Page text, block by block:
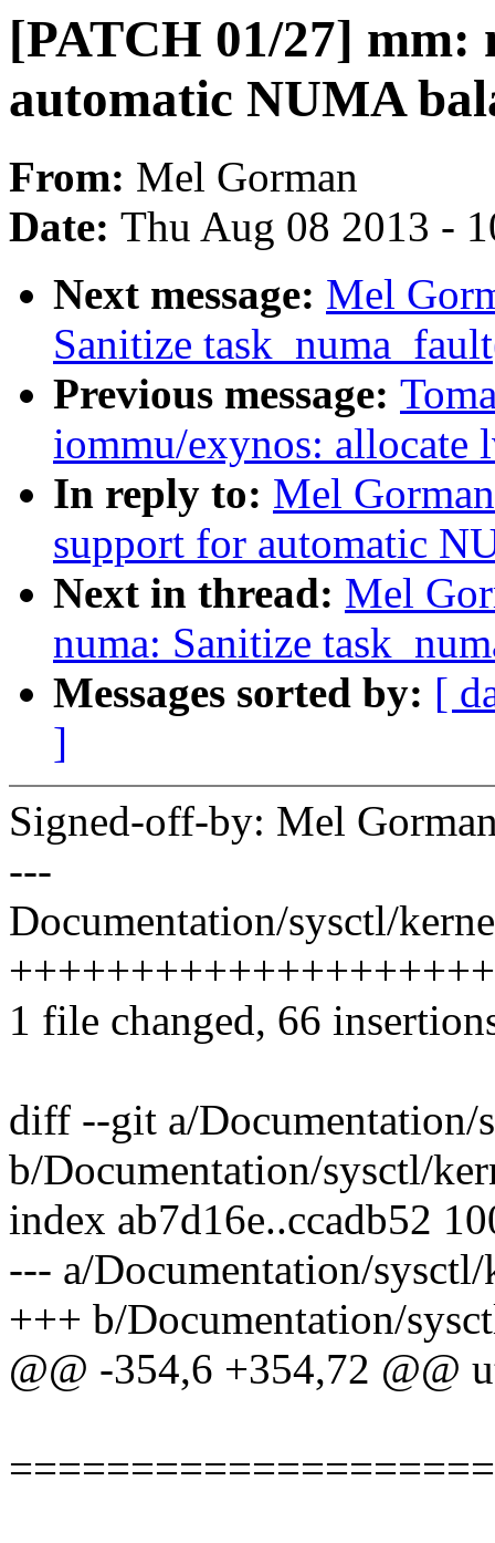
[PATCH 01/27] mm:
automatic NUMA
From: Mel Gorman
Date: Thu Aug 08 2013 -
Next message: Mel
Sanitize
Previous message:
iommu/exynos: allocate
In reply to: Mel
support for automatic
Next in thread: Mel
numa: Sanitize
Messages sorted by: [
]
Signed-off-by: Mel
---
Documentation/sysctl/
1 file changed, 66
diff --git a/Documentation/
b/Documentation/sysctl/
index ab7d16e..ccadb52
--- a/Documentation/
+++ b/Documentation/
@@ -354,6 +354,72 @@